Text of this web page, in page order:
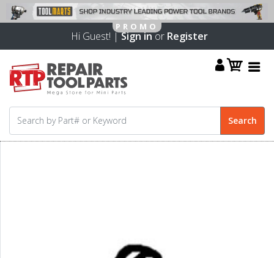
Hi Guest! |Sign inor Register